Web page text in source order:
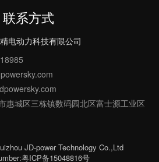
联系方式
电动力科技有限公司
惠城区三栋镇数码园北区富士源工业区
JD-power Technology Co.,Ltd
粤ICP备15048816号